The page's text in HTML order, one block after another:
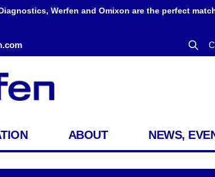
Werfen and Omixon are the perfect
ABOUT NEWS,